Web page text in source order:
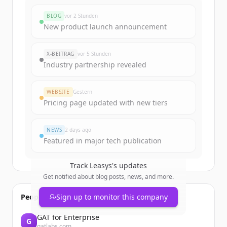
Sign up for free to view allfunding
New accounts include trial credits to
get started.
Create Free Account
BLOG vor 2 Stunden
New product launch announcement
X-BEITRAG vor 5 Stunden
Industry partnership revealed
WEBSITE Gestern
Pricing page updated with new tiers
NEWS 2 days ago
Featured in major tech publication
Track Leasys's updates
Get notified about blog posts, news, and more.
Sign up to monitor this company
People also viewed
G GAT for Enterprise